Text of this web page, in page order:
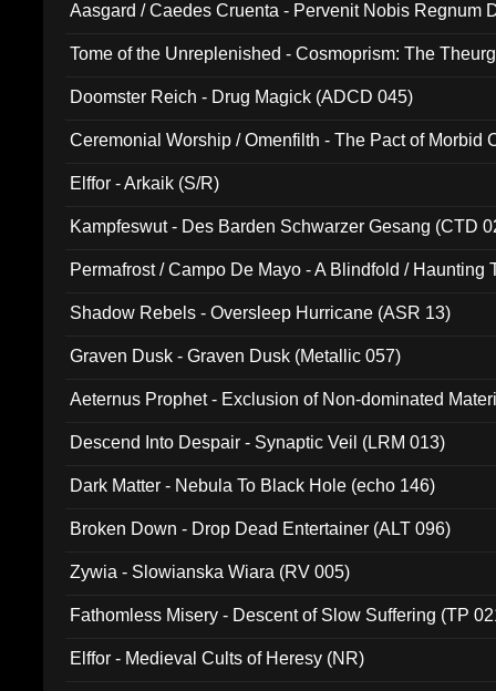
Aasgard / Caedes Cruenta - Pervenit Nobis Regnum
Tome of the Unreplenished - Cosmoprism: The
Doomster Reich - Drug Magick (ADCD 045)
Ceremonial Worship / Omenfilth - The Pact of Morbid
Elffor - Arkaik (S/R)
Kampfeswut - Des Barden Schwarzer Gesang (CTD
Permafrost / Campo De Mayo - A Blindfold / Haunting
Shadow Rebels - Oversleep Hurricane (ASR 13)
Graven Dusk - Graven Dusk (Metallic 057)
Aeternus Prophet - Exclusion of Non-dominated
Descend Into Despair - Synaptic Veil (LRM 013)
Dark Matter - Nebula To Black Hole (echo 146)
Broken Down - Drop Dead Entertainer (ALT 096)
Zywia - Slowianska Wiara (RV 005)
Fathomless Misery - Descent of Slow Suffering (TP
Elffor - Medieval Cults of Heresy (NR)